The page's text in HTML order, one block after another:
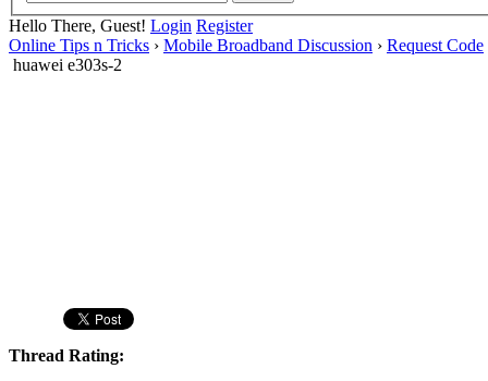
Hello There, Guest! Login Register
Online Tips n Tricks › Mobile Broadband Discussion › Request Code
huawei e303s-2
Thread Rating: